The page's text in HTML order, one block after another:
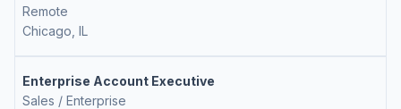
Remote
Chicago, IL
Enterprise Account Executive
Sales / Enterprise